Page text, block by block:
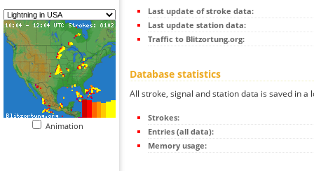
Animation
Last update of stroke data:
Last update station data:
Traffic to Blitzortung.org:
Database statistics
All stroke, signal and station data is saved in a
Strokes:
Entries (all data):
Memory usage: